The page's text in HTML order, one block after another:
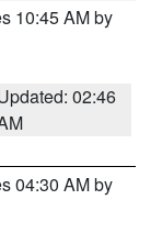
10:45 AM by
02:46
04:30 AM by